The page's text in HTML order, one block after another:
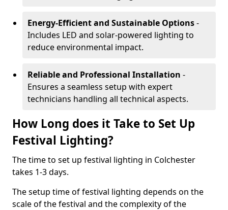
Energy-Efficient and Sustainable Options-
Includes LED and solar-powered lighting to
reduce environmental impact.
Reliable and Professional Installation -
Ensures a seamless setup with expert
technicians handling all technical aspects.
How Long does it Take to Set Up
Festival Lighting?
The time to set up festival lighting in Colchester
takes 1-3 days.
The setup time of festival lighting depends on the
scale of the festival and the complexity of the